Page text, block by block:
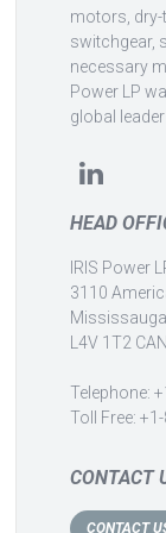
motors,
switchgear,
necessary
Power LP
global
HEAD
IRIS Power
3110
L4V 1T2
Telephone:
Toll Free:
CONTACT
CONTACT